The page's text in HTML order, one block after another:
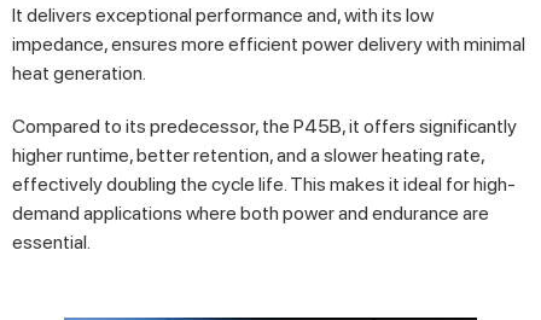
It delivers exceptional performance and, with its low
impedance, ensures more efficient power delivery with minimal
heat generation.
Compared to its predecessor, the P45B, it offers significantly
higher runtime, better retention, and a slower heating rate,
effectively doubling the cycle life. This makes it ideal for high-
demand applications where both power and endurance are
essential.